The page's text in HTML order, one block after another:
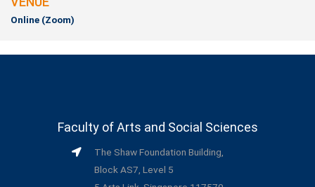
Online (Zoom)
Faculty of Arts and Social Sciences
The Shaw Foundation Building,
Block AS7, Level 5